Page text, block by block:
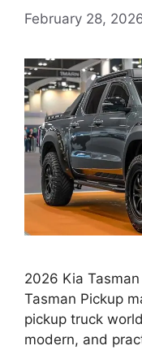
February 28,
2026 Kia
Tasman Pickup
pickup truck
modern, and